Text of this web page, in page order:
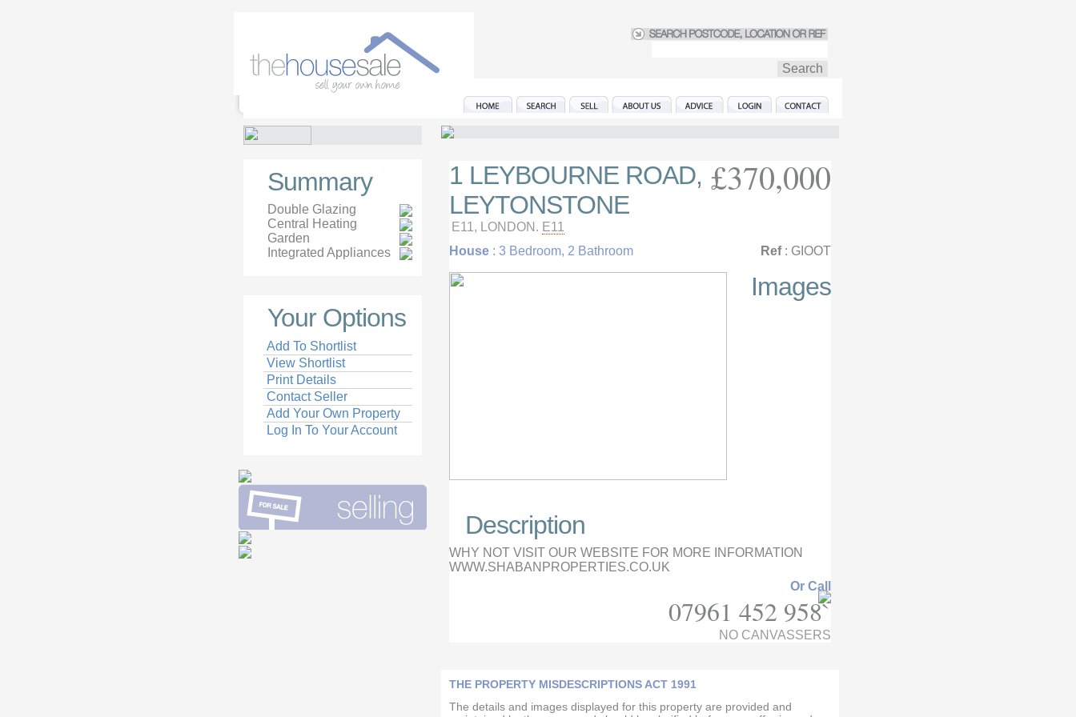
Summary
Double Glazing
Central Heating
Garden
Integrated Appliances
Your Options
Add To Shortlist
View Shortlist
Print Details
Contact Seller
Add Your Own Property
Log In To Your Account
1 LEYBOURNE ROAD,
LEYTONSTONE
E11, LONDON. E11
£370,000
House : 3 Bedroom, 2 Bathroom Ref: GIOOT
Images
Description
WHY NOT VISIT OUR WEBSITE FOR MORE INFORMATION
WWW.SHABANPROPERTIES.CO.UK
Or Call
07961 452 958`
NO CANVASSERS
THE PROPERTY MISDESCRIPTIONS ACT 1991
The details and images displayed for this property are provided and